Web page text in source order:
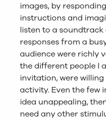
images, by
instructions and
listen to a
responses from a
audience were richly
the different people I
invitation, were
activity. Even the few
idea unappealing,
need any other